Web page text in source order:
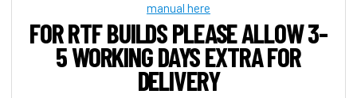
manual here
FOR RTF BUILDS PLEASE ALLOW 3-
5 WORKING DAYS EXTRA FOR
DELIVERY